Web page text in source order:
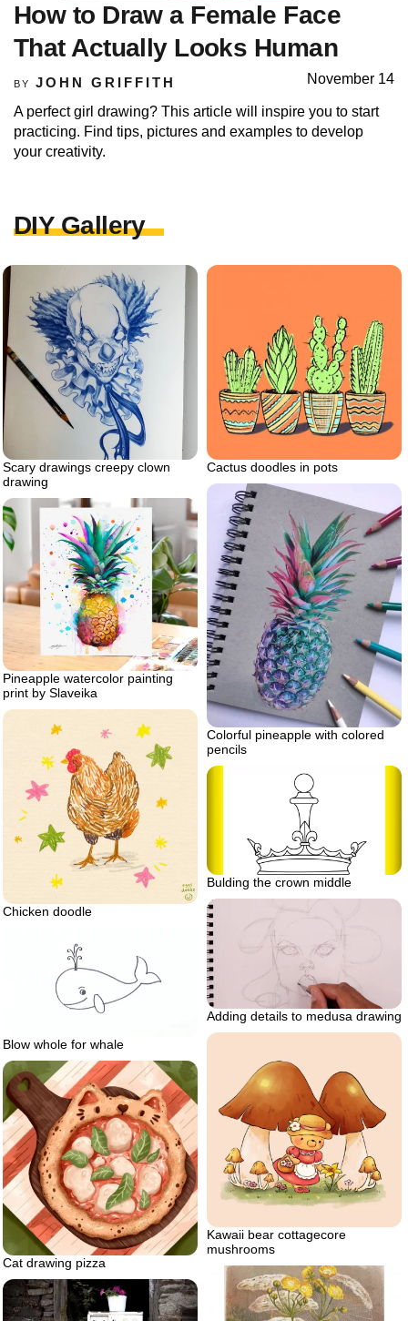
How to Draw a Female Face
That Actually Looks Human
BY JOHN GRIFFITH November 14
A perfect girl drawing? This article will inspire you to start
practicing. Find tips, pictures and examples to develop
your creativity.
DIY Gallery
Scary drawings creepy clown
drawing
Cactus doodles in pots
Colorful pineapple with colored
pencils
Pineapple watercolor painting
print by Slaveika
Chicken doodle
Bulding the crown middle
Adding details to medusa drawing
Blow whole for whale
Kawaii bear cottagecore
mushrooms
Cat drawing pizza